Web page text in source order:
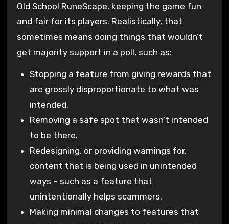
Old School RuneScape, keeping the game fun
and fair for its players. Realistically, that
sometimes means doing things that wouldn’t
get majority support in a poll, such as:
Stopping a feature from giving rewards that
are grossly disproportionate to what was
intended.
Removing a safe spot that wasn’t intended
to be there.
Redesigning, or providing warnings for,
content that is being used in unintended
ways – such as a feature that
unintentionally helps scammers.
Making minimal changes to features that